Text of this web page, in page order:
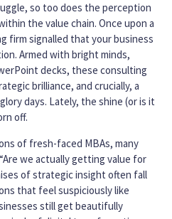
so too does the perception
the value chain. Once upon a
firm signalled that your business
Armed with bright minds,
decks, these consulting
brilliance, and crucially, a
days. Lately, the shine (or is it
off.
of fresh-faced MBAs, many
we actually getting value for
of strategic insight often fall
that feel suspiciously like
still get beautifully